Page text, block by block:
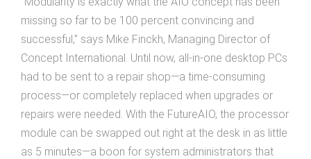
missing so far to be 100 percent convincing and
successful,” says Mike Finckh, Managing Director of
Concept International. Until now, all-in-one desktop PCs
had to be sent to a repair shop—a time-consuming
process—or completely replaced when upgrades or
repairs were needed. With the FutureAIO, the processor
module can be swapped out right at the desk in as little
as 5 minutes—a boon for system administrators that